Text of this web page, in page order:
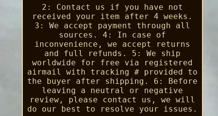
2: Contact us if you have not
received your item after 4 weeks.
3: We accept payment through all
sources. 4: In case of
inconvenience, we accept returns
and full refunds. 5: We ship
worldwide for free via registered
airmail with tracking # provided to
the buyer after shipping. 6: Before
leaving a neutral or negative
review, please contact us, we will
do our best to resolve your issues.